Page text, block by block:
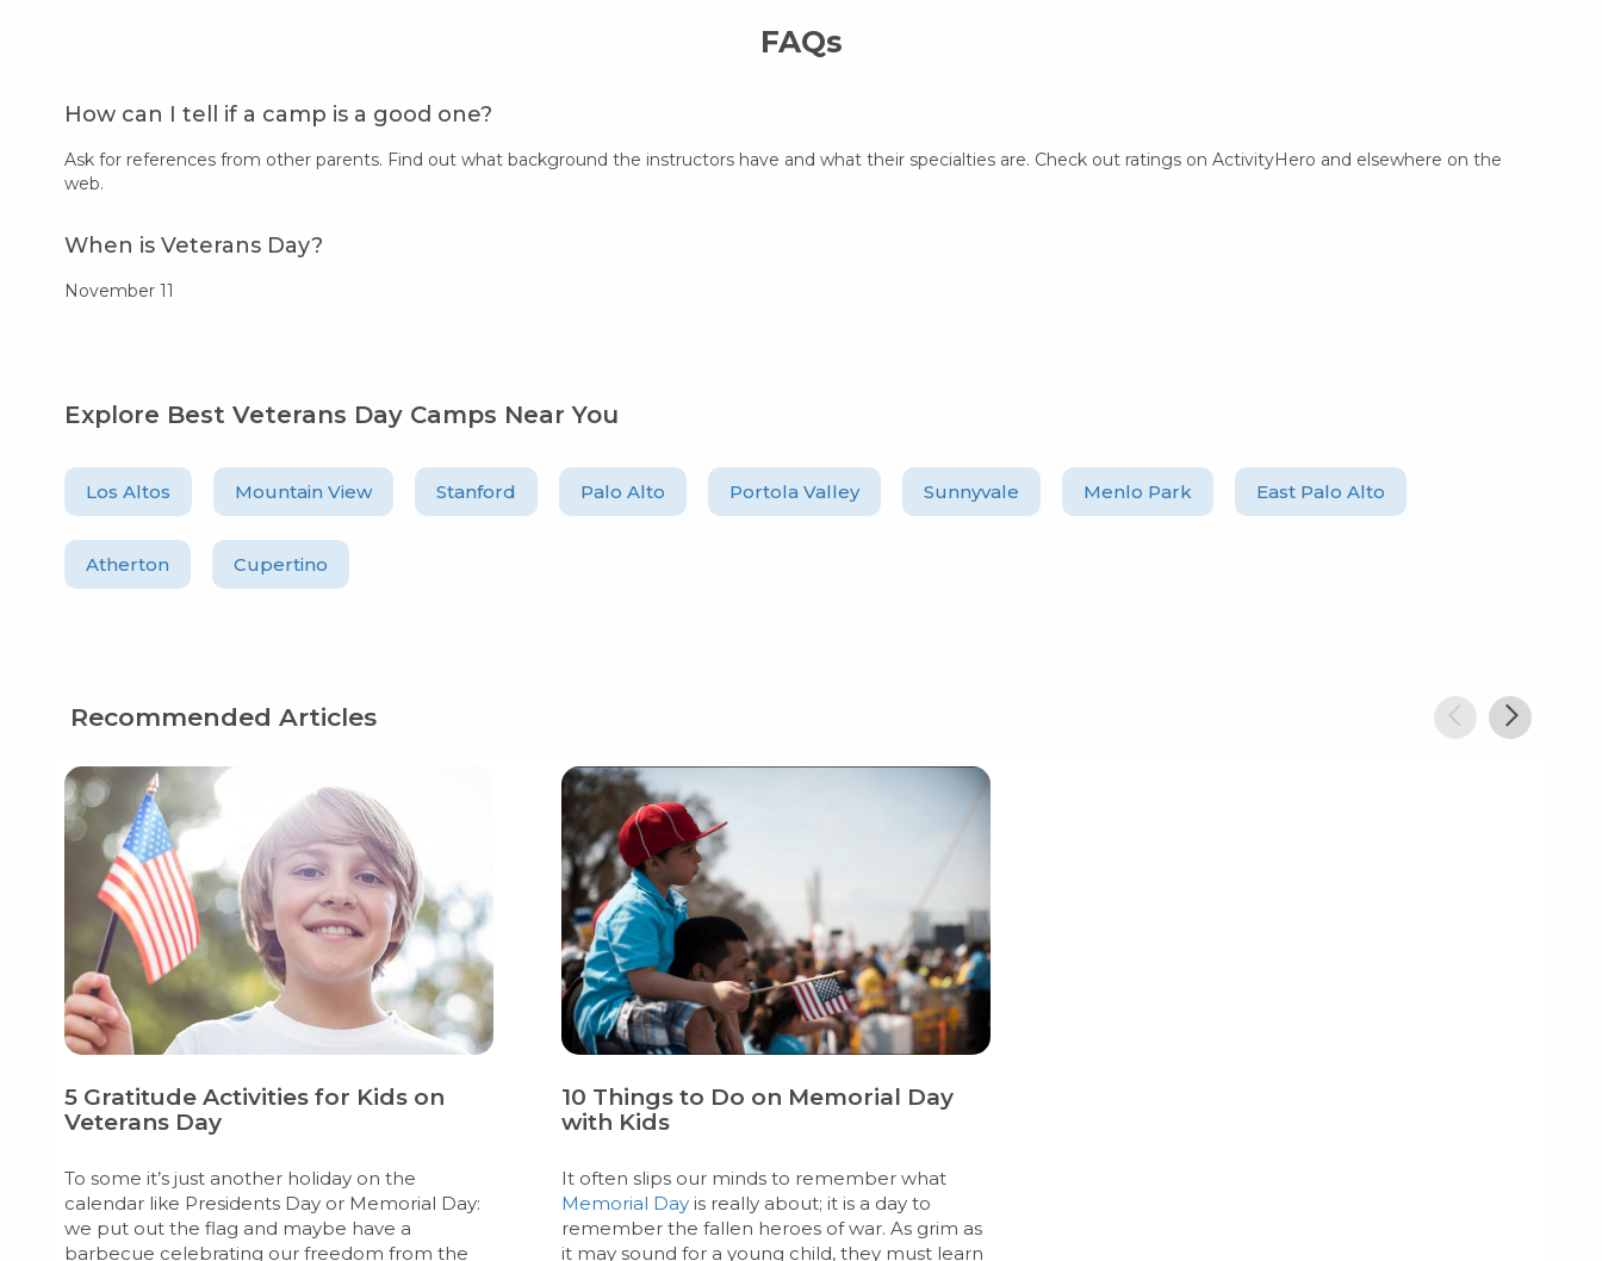
FAQs
How can I tell if a camp is a good one?
Ask for references from other parents. Find out what background the instructors have and what their specialties are. Check out ratings on ActivityHero and elsewhere on the
web.
When is Veterans Day?
November 11
Explore Best Veterans Day Camps Near You
Los Altos Mountain View Stanford Palo Alto Portola Valley Sunnyvale Menlo Park East Palo Alto
Atherton Cupertino
Recommended Articles
5 Gratitude Activities for Kids on
Veterans Day
To some it’s just another holiday on the
calendar like Presidents Day or Memorial Day:
we put out the flag and maybe have a
barbecue celebrating our freedom from the
10 Things to Do on Memorial Day
with Kids
It often slips our minds to remember what
Memorial Day is really about; it is a day to
remember the fallen heroes of war. As grim as
it may sound for a young child, they must learn